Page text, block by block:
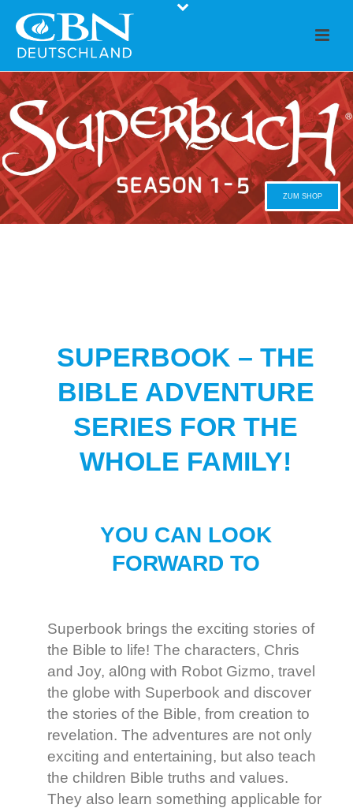
ZUM SHOP
SUPERBOOK – THE
BIBLE ADVENTURE
SERIES FOR THE
WHOLE FAMILY!
YOU CAN LOOK
FORWARD TO
Superbook brings the exciting stories of
the Bible to life! The characters, Chris
and Joy, al0ng with Robot Gizmo, travel
the globe with Superbook and discover
the stories of the Bible, from creation to
revelation. The adventures are not only
exciting and entertaining, but also teach
the children Bible truths and values.
They also learn something applicable for